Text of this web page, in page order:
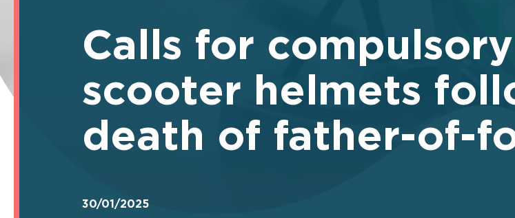
Calls for
scooter helmets
death of father-of-
30/01/2025